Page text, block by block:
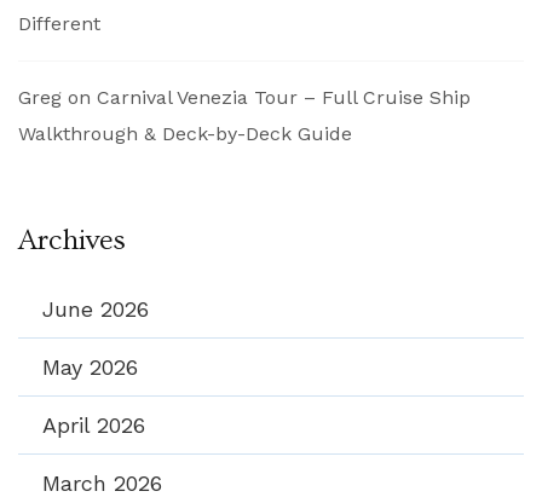
Different
Greg on Carnival Venezia Tour – Full Cruise Ship
Walkthrough & Deck-by-Deck Guide
Archives
June 2026
May 2026
April 2026
March 2026